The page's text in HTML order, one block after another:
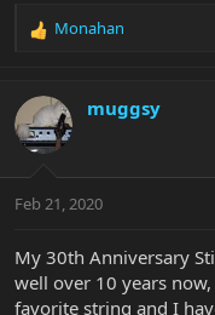
R
c
t
i
s
Monahan
muggsy
Feb 21, 2020
My 30th Anniversary
well over 10 years
favorite string and I